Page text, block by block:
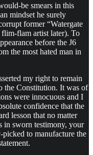
be smears in this
mindset he surely
former “Watergate
flam artist later). To
before the J6
the most hated man in
my right to remain
the Constitution. It was of
were innocuous and I
confidence that the
lesson that no matter
in sworn testimony, your
to manufacture the